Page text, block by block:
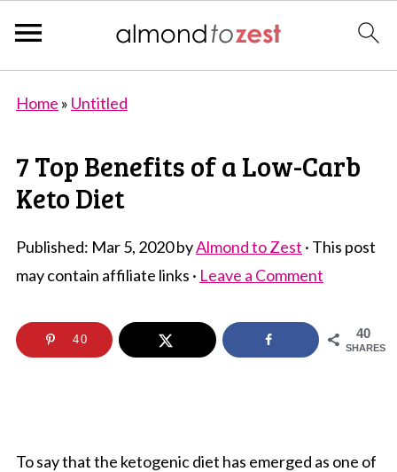
Home » Untitled
7 Top Benefits of a Low-Carb
Keto Diet
Published: Mar 5, 2020byAlmond to Zest · This post
may contain affiliate links · Leave a Comment
40
SHARES
40
To say that the ketogenic diet has emerged as one of